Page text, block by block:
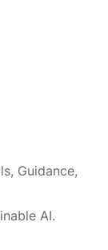
Guidance,
AI.